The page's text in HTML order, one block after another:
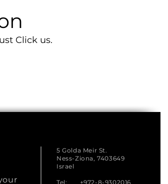
Click us.
5 Golda Meir St.
Ness-Ziona, 7403649
Israel
Tel: +972-8-9302016